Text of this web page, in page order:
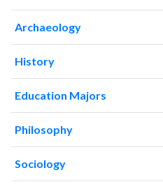
2006
2008119
2009122
943
2010125
1244
2011155
1668
2012174
2013158
2451
2014182
2015162
3393
Archaeology
History
Education Majors
Philosophy
Sociology